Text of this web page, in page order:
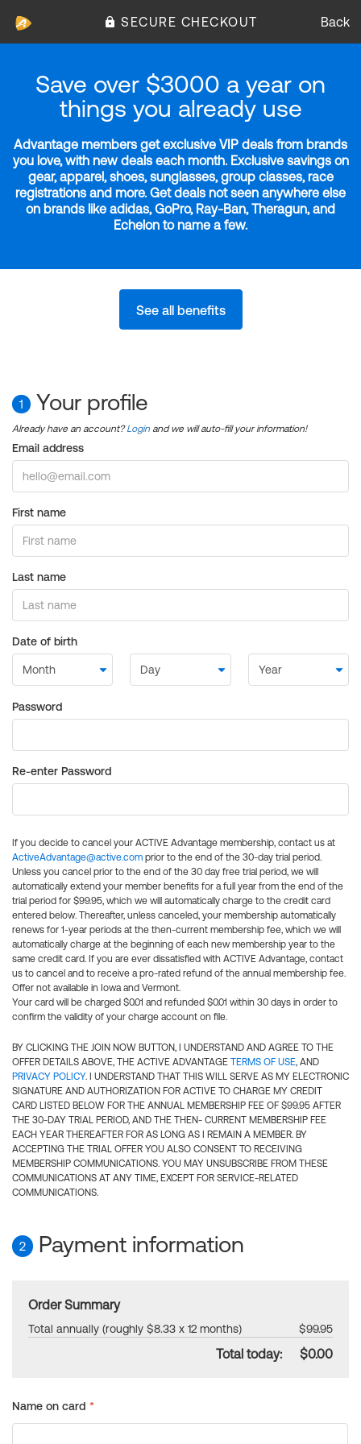
SECURE CHECKOUT Back
Save over $3000 a year on
things you already use
Advantage members get exclusive VIP deals from brands
you love, with new deals each month. Exclusive savings on
gear, apparel, shoes, sunglasses, group classes, race
registrations and more. Get deals not seen anywhere else
on brands like adidas, GoPro, Ray-Ban, Theragun, and
Echelon to name a few.
See all benefits
1 Your profile
Already have an account?Login and we will auto-fill your information!
Email address
First name
Last name
Date of birth
Password
Re-enter Password
If you decide to cancel your ACTIVE Advantage membership, contact us at
ActiveAdvantage@active.com prior to the end of the 30-day trial period.
Unless you cancel prior to the end of the 30 day free trial period, we will
automatically extend your member benefits for a full year from the end of the
trial period for $99.95, which we will automatically charge to the credit card
entered below. Thereafter, unless canceled, your membership automatically
renews for 1-year periods at the then-current membership fee, which we will
automatically charge at the beginning of each new membership year to the
same credit card. If you are ever dissatisfied with ACTIVE Advantage, contact
us to cancel and to receive a pro-rated refund of the annual membership fee.
Offer not available in Iowa and Vermont.
Your card will be charged $0.01 and refunded $0.01 within 30 days in order to
confirm the validity of your charge account on file.
BY CLICKING THE JOIN NOW BUTTON, I UNDERSTAND AND AGREE TO THE
OFFER DETAILS ABOVE, THE ACTIVE ADVANTAGE TERMS OF USE, AND
PRIVACY POLICY. I UNDERSTAND THAT THIS WILL SERVE AS MY ELECTRONIC
SIGNATURE AND AUTHORIZATION FOR ACTIVE TO CHARGE MY CREDIT
CARD LISTED BELOW FOR THE ANNUAL MEMBERSHIP FEE OF $99.95 AFTER
THE 30-DAY TRIAL PERIOD, AND THE THEN- CURRENT MEMBERSHIP FEE
EACH YEAR THEREAFTER FOR AS LONG AS I REMAIN A MEMBER. BY
ACCEPTING THE TRIAL OFFER YOU ALSO CONSENT TO RECEIVING
MEMBERSHIP COMMUNICATIONS. YOU MAY UNSUBSCRIBE FROM THESE
COMMUNICATIONS AT ANY TIME, EXCEPT FOR SERVICE-RELATED
COMMUNICATIONS.
2 Payment information
Order Summary
Total annually (roughly $8.33 x 12 months) $99.95
Total today: $0.00